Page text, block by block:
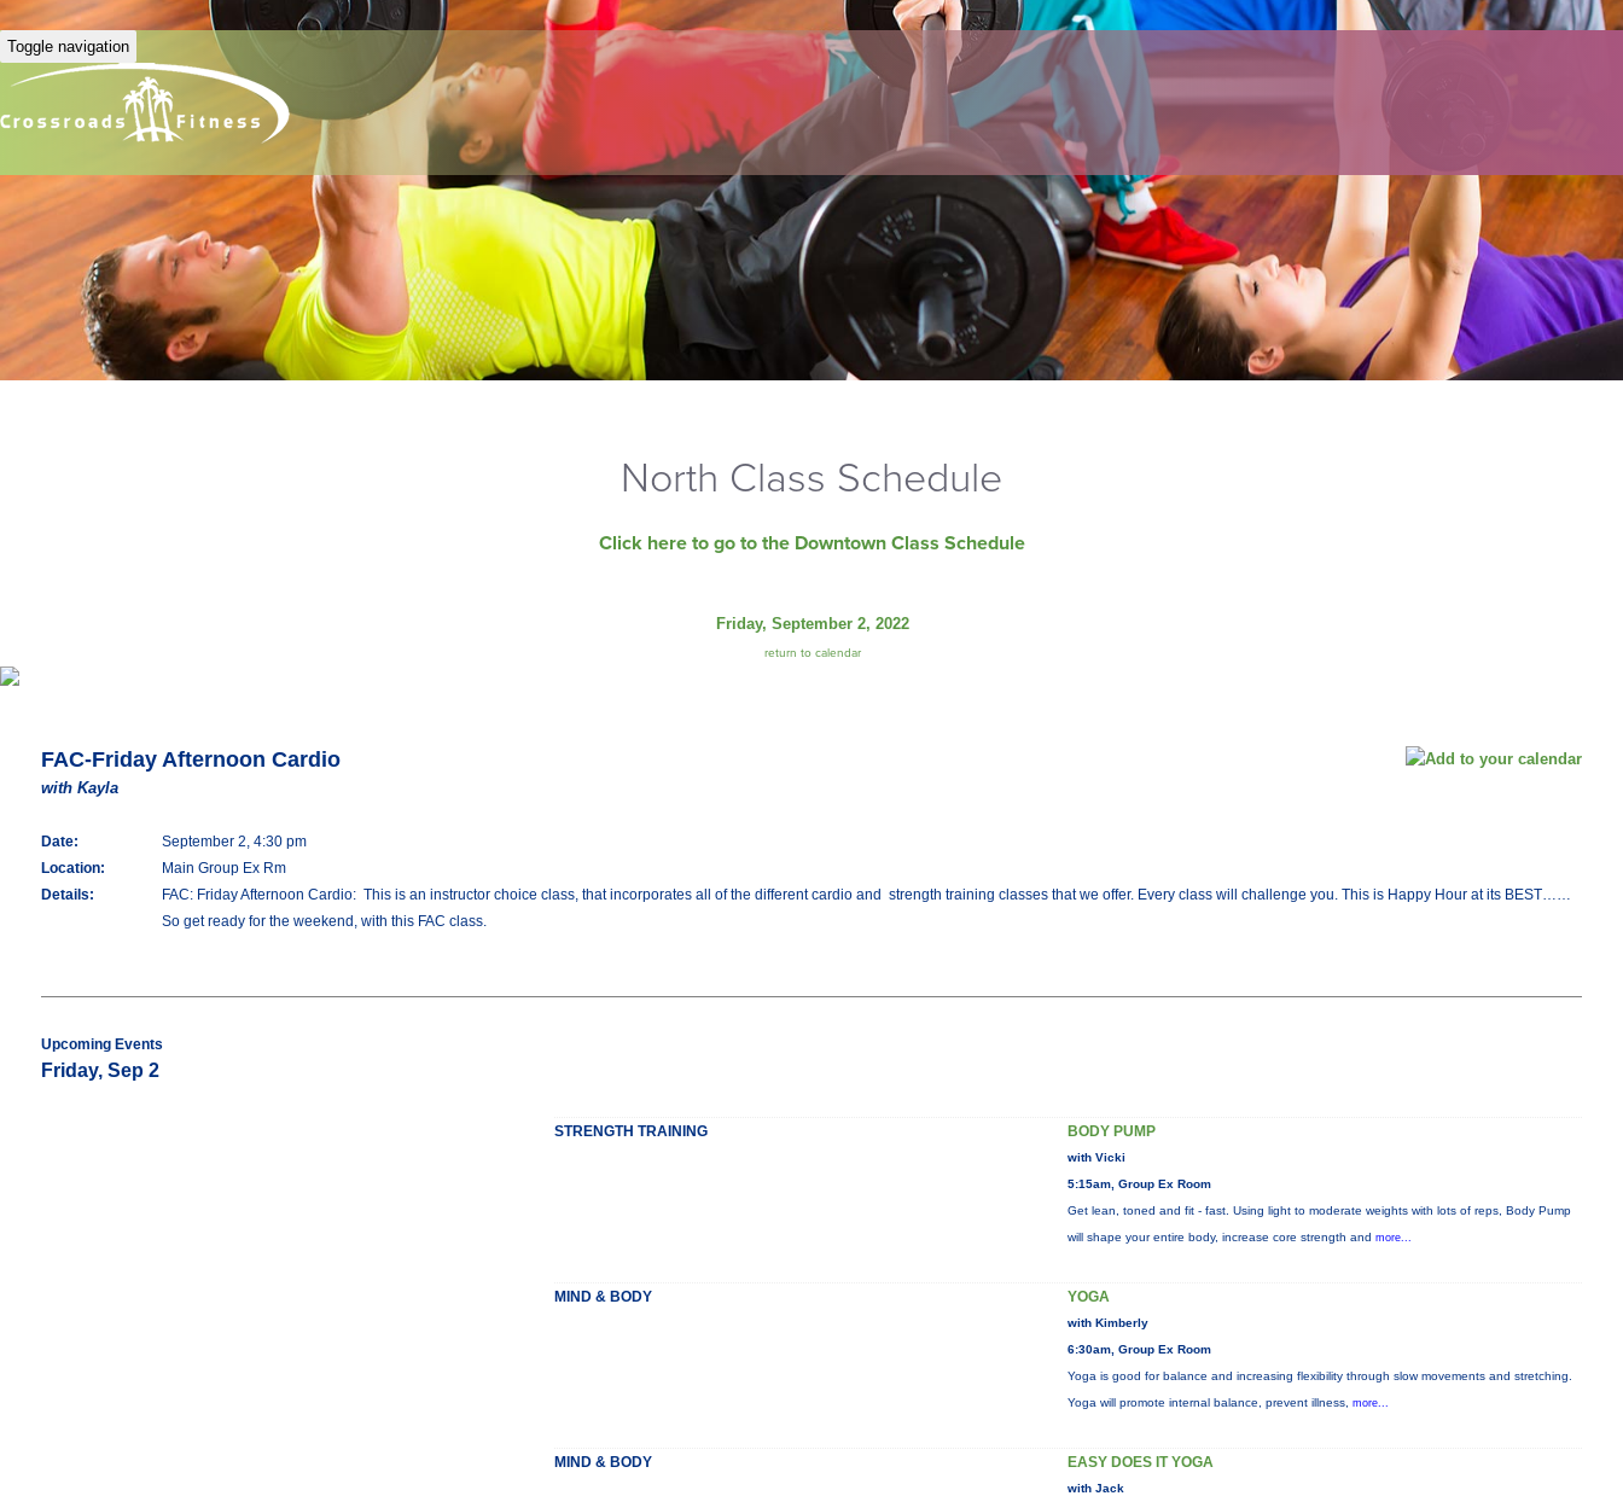
Toggle navigation
North Class Schedule
Click here to go to the Downtown Class Schedule
Friday, September 2, 2022
return to calendar
FAC-Friday Afternoon Cardio
with Kayla
Date:
September 2, 4:30 pm
Location:
Main Group Ex Rm
Details:
FAC: Friday Afternoon Cardio: This is an instructor choice class, that incorporates all of the different cardio and strength training classes that we offer. Every class will challenge you. This is Happy Hour at its BEST……
So get ready for the weekend, with this FAC class.
Upcoming Events
Friday, Sep 2
STRENGTH TRAINING BODY PUMP
with Vicki
5:15am, Group Ex Room
Get lean, toned and fit - fast. Using light to moderate weights with lots of reps, Body Pump
will shape your entire body, increase core strength and more...
MIND & BODY YOGA
with Kimberly
6:30am, Group Ex Room
Yoga is good for balance and increasing flexibility through slow movements and stretching.
Yoga will promote internal balance, prevent illness, more...
MIND & BODY EASY DOES IT YOGA
with Jack